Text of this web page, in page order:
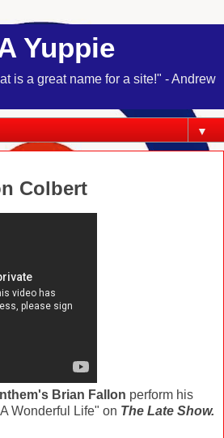
Yuppie
is a great name for a site!" - Andrew
▼
Colbert
Brian Fallon perform his
Wonderful Life" on The Late Show.